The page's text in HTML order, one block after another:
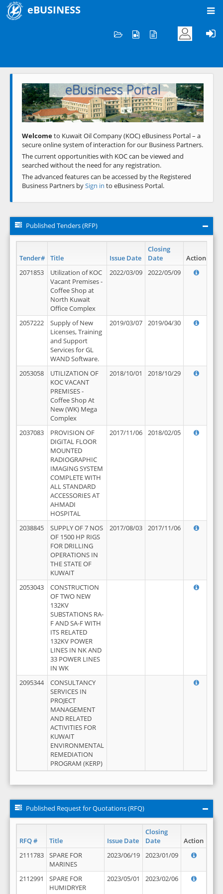
eBUSINESS
Welcome to KOC
eBusiness Portal
Previous Next
Welcometo Kuwait Oil Company (KOC) eBusiness Portal – a
secure online system of interaction for our Business Partners.
The current opportunities with KOC can be viewed and
searched without the need for any registration.
The advanced features can be accessed by the Registered
Business Partners bySign in to eBusiness Portal.
Published Tenders (RFP)
Tender# Title Issue Date
Closing
Date
Action
2071853
Utilization of KOC
Vacant Premises -
Coffee Shop at
North Kuwait
Office Complex
2022/03/09 2022/05/09
2057222
Supply of New
Licenses, Training
and Support
Services for GL
WAND Software.
2019/03/07 2019/04/30
2053058
UTILIZATION OF
KOC VACANT
PREMISES -
Coffee Shop At
New (WK) Mega
Complex
2018/10/01 2018/10/29
2037083
PROVISION OF
DIGITAL FLOOR
MOUNTED
RADIOGRAPHIC
IMAGING SYSTEM
COMPLETE WITH
ALL STANDARD
ACCESSORIES AT
AHMADI
HOSPITAL
2017/11/06 2018/02/05
2038845
SUPPLY OF 7 NOS
OF 1500 HP RIGS
FOR DRILLING
OPERATIONS IN
THE STATE OF
KUWAIT
2017/08/03 2017/11/06
2053043
CONSTRUCTION
OF TWO NEW
132KV
SUBSTATIONS RA-
F AND SA-F WITH
ITS RELATED
132KV POWER
LINES IN NK AND
33 POWER LINES
IN WK
2095344
CONSULTANCY
SERVICES IN
PROJECT
MANAGEMENT
AND RELATED
ACTIVITIES FOR
KUWAIT
ENVIRONMENTAL
REMEDIATION
PROGRAM (KERP)
Published Request for Quotations (RFQ)
RFQ # Title Issue Date
Closing
Date
Action
2111783
SPARE FOR
MARINES
2023/06/19 2023/01/09
2112991
SPARE FOR
HUMIDRYER
2023/05/01 2023/02/06